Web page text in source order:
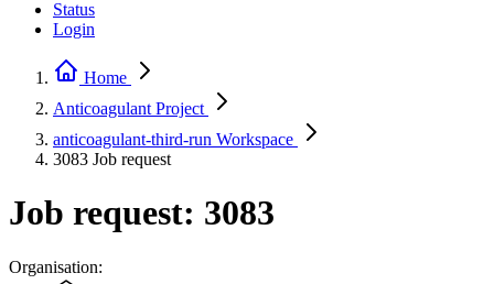
Status
Login
Home
Anticoagulant Project
anticoagulant-third-run Workspace
3083 Job request
Job request: 3083
Organisation: